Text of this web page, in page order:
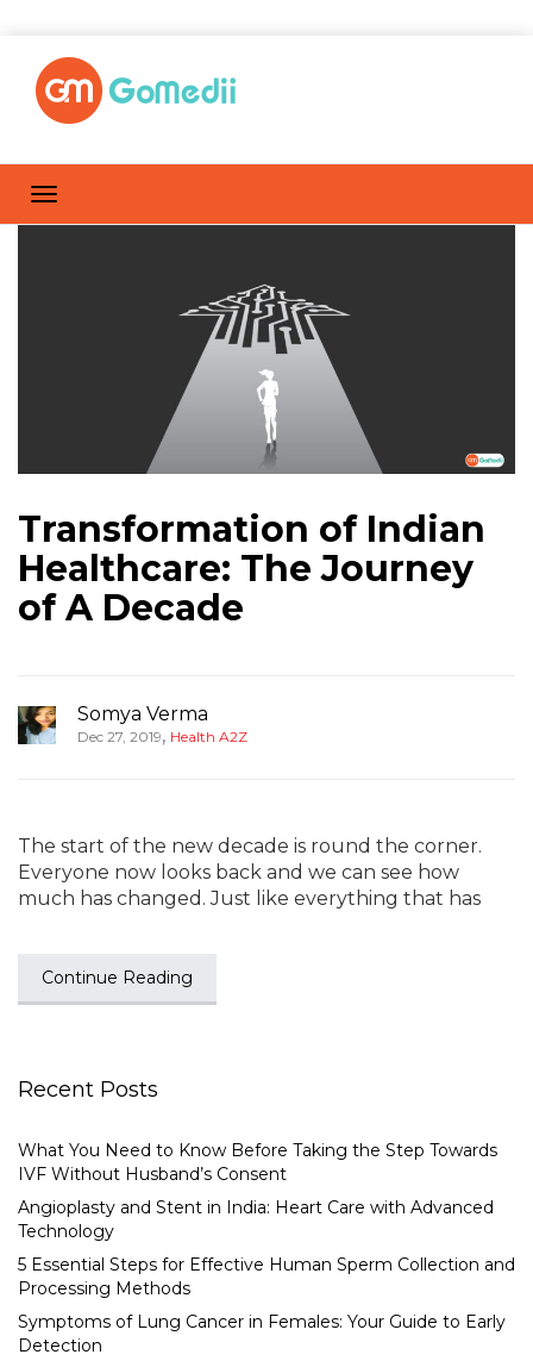
Transformation of Indian
Healthcare: The Journey
of A Decade
Somya Verma
Dec 27, 2019, Health A2Z
The start of the new decade is round the corner.
Everyone now looks back and we can see how
much has changed. Just like everything that has
Continue Reading
Recent Posts
What You Need to Know Before Taking the Step Towards
IVF Without Husband’s Consent
Angioplasty and Stent in India: Heart Care with Advanced
Technology
5 Essential Steps for Effective Human Sperm Collection and
Processing Methods
Symptoms of Lung Cancer in Females: Your Guide to Early
Detection